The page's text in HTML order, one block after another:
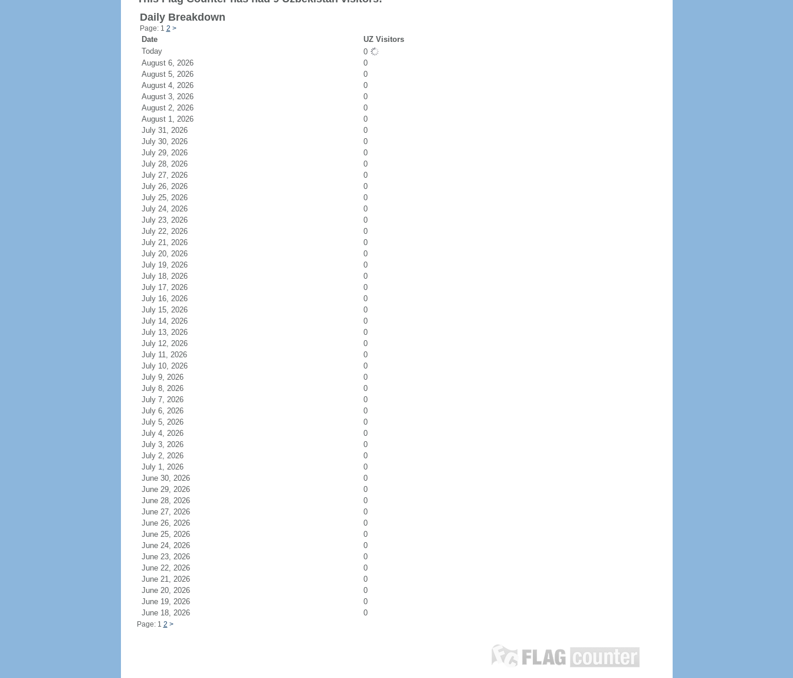
Daily Breakdown
Page: 1 2 >
Date
UZ Visitors
Today
0
August 6, 2026
0
August 5, 2026
0
August 4, 2026
0
August 3, 2026
0
August 2, 2026
0
August 1, 2026
0
July 31, 2026
0
July 30, 2026
0
July 29, 2026
0
July 28, 2026
0
July 27, 2026
0
July 26, 2026
0
July 25, 2026
0
July 24, 2026
0
July 23, 2026
0
July 22, 2026
0
July 21, 2026
0
July 20, 2026
0
July 19, 2026
0
July 18, 2026
0
July 17, 2026
0
July 16, 2026
0
July 15, 2026
0
July 14, 2026
0
July 13, 2026
0
July 12, 2026
0
July 11, 2026
0
July 10, 2026
0
July 9, 2026
0
July 8, 2026
0
July 7, 2026
0
July 6, 2026
0
July 5, 2026
0
July 4, 2026
0
July 3, 2026
0
July 2, 2026
0
July 1, 2026
0
June 30, 2026
0
June 29, 2026
0
June 28, 2026
0
June 27, 2026
0
June 26, 2026
0
June 25, 2026
0
June 24, 2026
0
June 23, 2026
0
June 22, 2026
0
June 21, 2026
0
June 20, 2026
0
June 19, 2026
0
June 18, 2026
0
Page: 1 2 >